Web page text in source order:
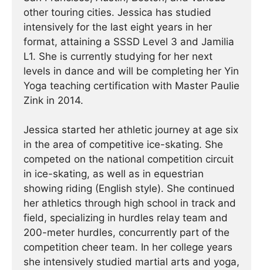
other touring cities. Jessica has studied
intensively for the last eight years in her
format, attaining a SSSD Level 3 and Jamilia
L1. She is currently studying for her next
levels in dance and will be completing her Yin
Yoga teaching certification with Master Paulie
Zink in 2014.
Jessica started her athletic journey at age six
in the area of competitive ice-skating. She
competed on the national competition circuit
in ice-skating, as well as in equestrian
showing riding (English style). She continued
her athletics through high school in track and
field, specializing in hurdles relay team and
200-meter hurdles, concurrently part of the
competition cheer team. In her college years
she intensively studied martial arts and yoga,